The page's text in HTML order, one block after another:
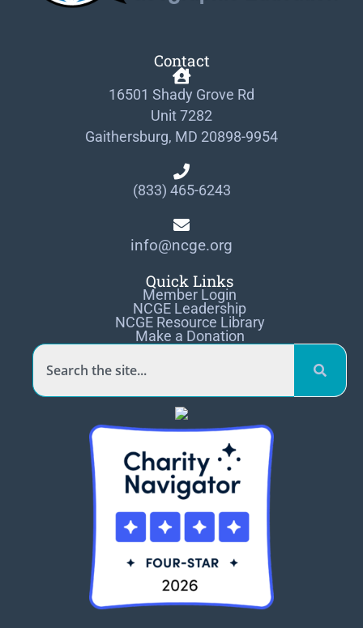
Contact
16501 Shady Grove Rd
Unit 7282
Gaithersburg, MD 20898-9954
(833) 465-6243
info@ncge.org
Quick Links
Member Login
NCGE Leadership
NCGE Resource Library
Make a Donation